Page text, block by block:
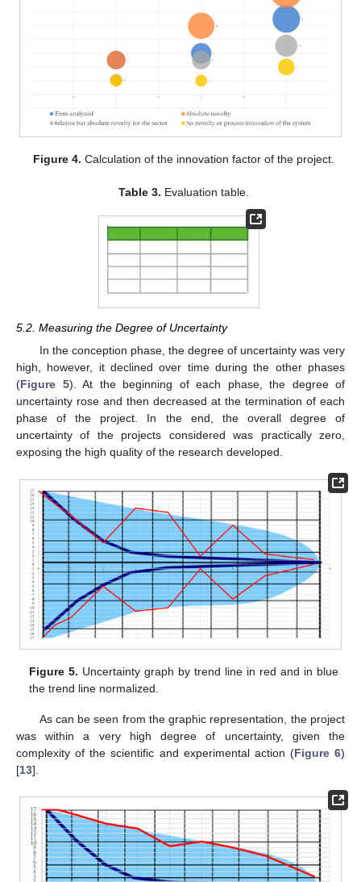
Figure 4. Calculation of the innovation factor of the project.
Table 3. Evaluation table.
5.2. Measuring the Degree of Uncertainty
In the conception phase, the degree of uncertainty was very
high, however, it declined over time during the other phases
(Figure 5). At the beginning of each phase, the degree of
uncertainty rose and then decreased at the termination of each
phase of the project. In the end, the overall degree of
uncertainty of the projects considered was practically zero,
exposing the high quality of the research developed.
Figure 5. Uncertainty graph by trend line in red and in blue
the trend line normalized.
As can be seen from the graphic representation, the project
was within a very high degree of uncertainty, given the
complexity of the scientific and experimental action (Figure 6)
[13].